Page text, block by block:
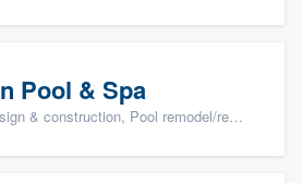
Pool & Spa
& construction, Pool remodel/renovation, and Spa